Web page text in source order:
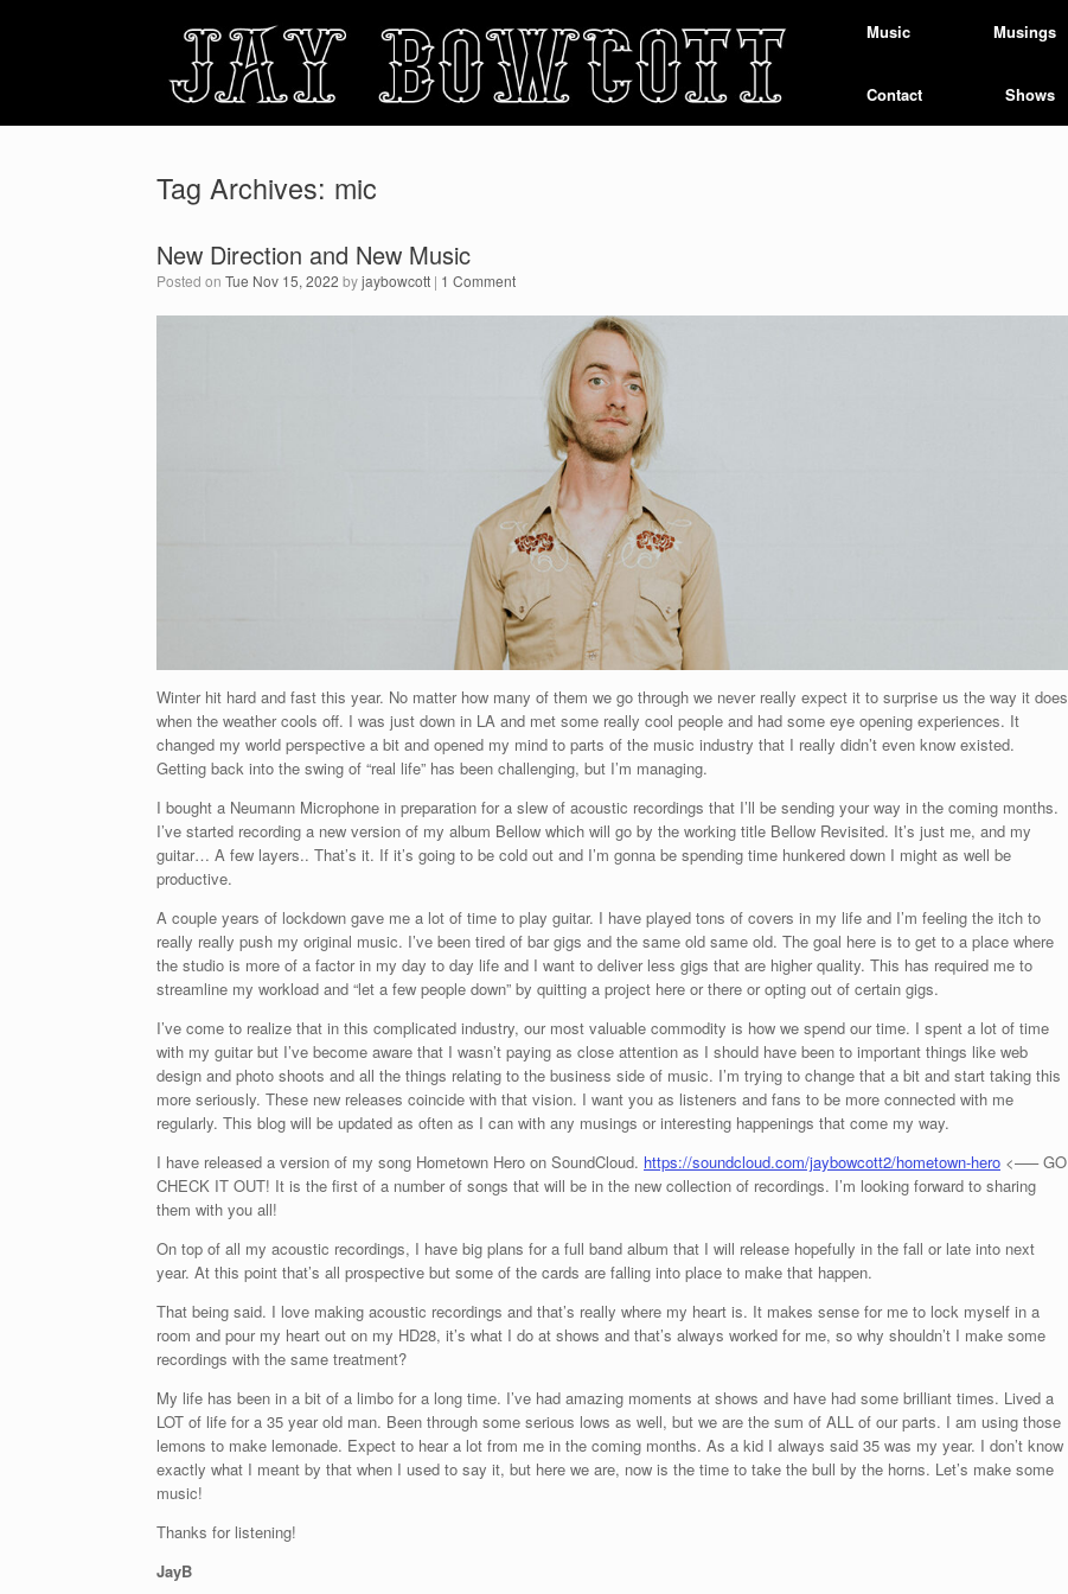
Music Musings
Contact Shows
Tag Archives: mic
New Direction and New Music
Posted on Tue Nov 15, 2022 byjaybowcott | 1 Comment
Winter hit hard and fast this year. No matter how many of them we go through we never really expect it to surprise us the way it does
when the weather cools off. I was just down in LA and met some really cool people and had some eye opening experiences. It
changed my world perspective a bit and opened my mind to parts of the music industry that I really didn’t even know existed.
Getting back into the swing of “real life” has been challenging, but I’m managing.
I bought a Neumann Microphone in preparation for a slew of acoustic recordings that I’ll be sending your way in the coming months.
I’ve started recording a new version of my album Bellow which will go by the working title Bellow Revisited. It’s just me, and my
guitar… A few layers.. That’s it. If it’s going to be cold out and I’m gonna be spending time hunkered down I might as well be
productive.
A couple years of lockdown gave me a lot of time to play guitar. I have played tons of covers in my life and I’m feeling the itch to
really really push my original music. I’ve been tired of bar gigs and the same old same old. The goal here is to get to a place where
the studio is more of a factor in my day to day life and I want to deliver less gigs that are higher quality. This has required me to
streamline my workload and “let a few people down” by quitting a project here or there or opting out of certain gigs.
I’ve come to realize that in this complicated industry, our most valuable commodity is how we spend our time. I spent a lot of time
with my guitar but I’ve become aware that I wasn’t paying as close attention as I should have been to important things like web
design and photo shoots and all the things relating to the business side of music. I’m trying to change that a bit and start taking this
more seriously. These new releases coincide with that vision. I want you as listeners and fans to be more connected with me
regularly. This blog will be updated as often as I can with any musings or interesting happenings that come my way.
I have released a version of my song Hometown Hero on SoundCloud. https://soundcloud.com/jaybowcott2/hometown-hero <—– GO
CHECK IT OUT! It is the first of a number of songs that will be in the new collection of recordings. I’m looking forward to sharing
them with you all!
On top of all my acoustic recordings, I have big plans for a full band album that I will release hopefully in the fall or late into next
year. At this point that’s all prospective but some of the cards are falling into place to make that happen.
That being said. I love making acoustic recordings and that’s really where my heart is. It makes sense for me to lock myself in a
room and pour my heart out on my HD28, it’s what I do at shows and that’s always worked for me, so why shouldn’t I make some
recordings with the same treatment?
My life has been in a bit of a limbo for a long time. I’ve had amazing moments at shows and have had some brilliant times. Lived a
LOT of life for a 35 year old man. Been through some serious lows as well, but we are the sum of ALL of our parts. I am using those
lemons to make lemonade. Expect to hear a lot from me in the coming months. As a kid I always said 35 was my year. I don’t know
exactly what I meant by that when I used to say it, but here we are, now is the time to take the bull by the horns. Let’s make some
music!
Thanks for listening!
JayB